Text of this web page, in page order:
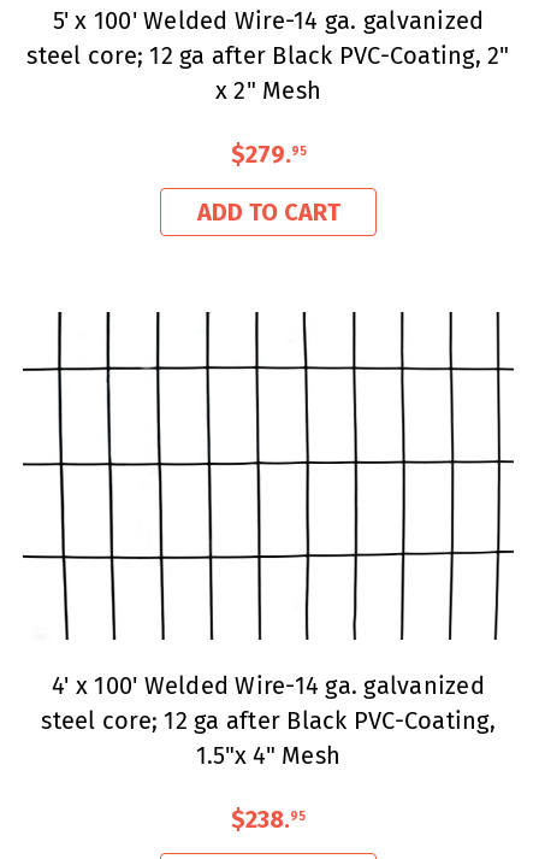
5' x 100' Welded Wire-14 ga. galvanized
steel core; 12 ga after Black PVC-Coating, 2"
x 2" Mesh
$279.95
ADD TO CART
4' x 100' Welded Wire-14 ga. galvanized
steel core; 12 ga after Black PVC-Coating,
1.5"x 4" Mesh
$238.95